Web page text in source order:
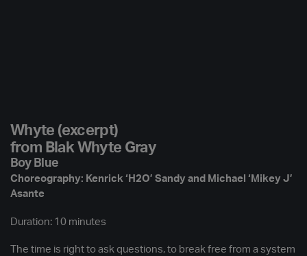
Whyte (excerpt)
from Blak Whyte Gray
Boy Blue
Choreography: Kenrick ‘H2O’ Sandy and Michael ‘Mikey J’
Asante
Duration: 10 minutes
The time is right to ask questions, to break free from a system